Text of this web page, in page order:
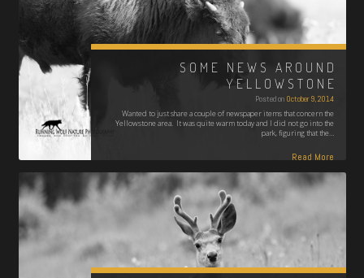
SOME NEWS AROUND
YELLOWSTONE
Posted on October 9, 2014
Wanted to just share a couple of newspaper items that concern the
Yellowstone area. It was quite warm today and I did not go into the
park, figuring that the…
Read More